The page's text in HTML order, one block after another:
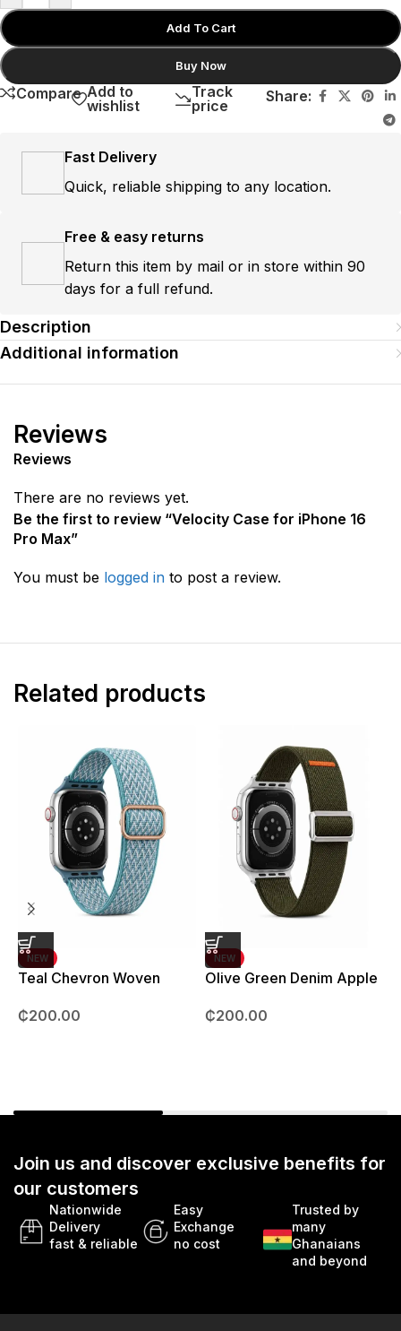
Add To Cart
Buy Now
Compare Add to
wishlist
Track
price
Share:
Fast Delivery
Quick, reliable shipping to any location.
Free & easy returns
Return this item by mail or in store within 90
days for a full refund.
Description
Additional information
Reviews
Reviews
There are no reviews yet.
Be the first to review “Velocity Case for iPhone 16
Pro Max”
You must be logged in to post a review.
Related products
NEW
Teal Chevron Woven
₵200.00
NEW
Olive Green Denim Apple
49mm
₵200.00
Join us and discover exclusive benefits for
our customers
Nationwide
Delivery
fast & reliable
Easy
Exchange
no cost
Trusted by
many
Ghanaians
and beyond